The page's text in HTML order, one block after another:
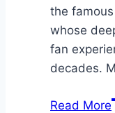
the
whose
fan
decades.
Read More